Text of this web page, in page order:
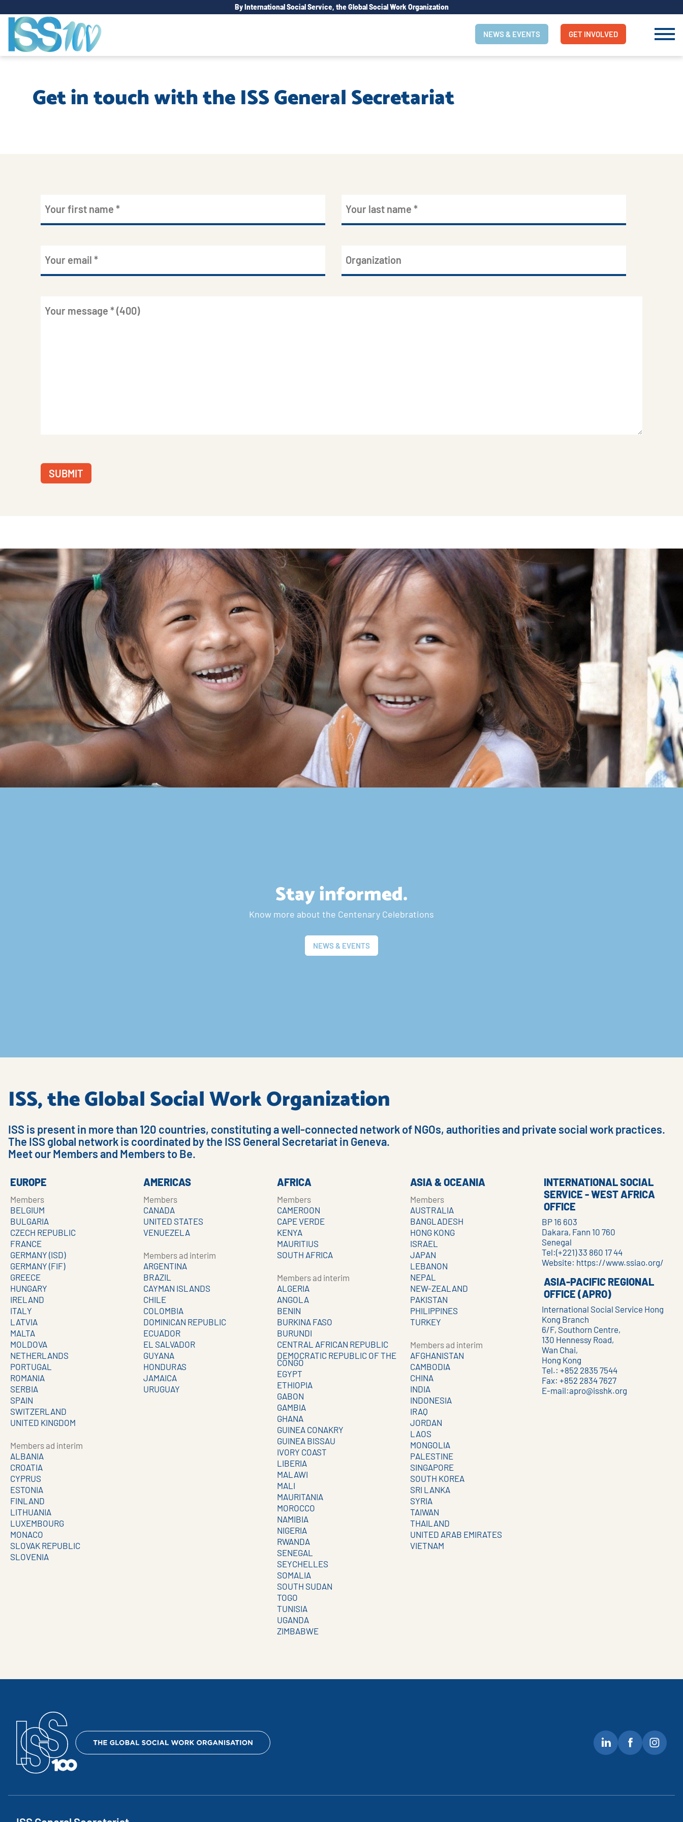
By International Social Service, the Global Social Work Organization
NEWS & EVENTS GET INVOLVED
Get in touch with the ISS General Secretariat
Stay informed.
Know more about the Centenary Celebrations
NEWS & EVENTS
ISS, the Global Social Work Organization
ISS is present in more than 120 countries, constituting a well-connected network of NGOs, authorities and private social work practices.
The ISS global network is coordinated by the ISS General Secretariat in Geneva.
Meet our Members and Members to Be.
EUROPE
Members
BELGIUM
BULGARIA
CZECH REPUBLIC
FRANCE
GERMANY (ISD)
GERMANY (FIF)
GREECE
HUNGARY
IRELAND
ITALY
LATVIA
MALTA
MOLDOVA
NETHERLANDS
PORTUGAL
ROMANIA
SERBIA
SPAIN
SWITZERLAND
UNITED KINGDOM
Members ad interim
ALBANIA
CROATIA
CYPRUS
ESTONIA
FINLAND
LITHUANIA
LUXEMBOURG
MONACO
SLOVAK REPUBLIC
SLOVENIA
AMERICAS
Members
CANADA
UNITED STATES
VENUEZELA
Members ad interim
ARGENTINA
BRAZIL
CAYMAN ISLANDS
CHILE
COLOMBIA
DOMINICAN REPUBLIC
ECUADOR
EL SALVADOR
GUYANA
HONDURAS
JAMAICA
URUGUAY
AFRICA
Members
CAMEROON
CAPE VERDE
KENYA
MAURITIUS
SOUTH AFRICA
Members ad interim
ALGERIA
ANGOLA
BENIN
BURKINA FASO
BURUNDI
CENTRAL AFRICAN REPUBLIC
DEMOCRATIC REPUBLIC OF THE
CONGO
EGYPT
ETHIOPIA
GABON
GAMBIA
GHANA
GUINEA CONAKRY
GUINEA BISSAU
IVORY COAST
LIBERIA
MALAWI
MALI
MAURITANIA
MOROCCO
NAMIBIA
NIGERIA
RWANDA
SENEGAL
SEYCHELLES
SOMALIA
SOUTH SUDAN
TOGO
TUNISIA
UGANDA
ZIMBABWE
ASIA & OCEANIA
Members
AUSTRALIA
BANGLADESH
HONG KONG
ISRAEL
JAPAN
LEBANON
NEPAL
NEW-ZEALAND
PAKISTAN
PHILIPPINES
TURKEY
Members ad interim
AFGHANISTAN
CAMBODIA
CHINA
INDIA
INDONESIA
IRAQ
JORDAN
LAOS
MONGOLIA
PALESTINE
SINGAPORE
SOUTH KOREA
SRI LANKA
SYRIA
TAIWAN
THAILAND
UNITED ARAB EMIRATES
VIETNAM
INTERNATIONAL SOCIAL
SERVICE - WEST AFRICA
OFFICE
BP 16 603
Dakara, Fann 10 760
Senegal
Tel:(+221) 33 860 17 44
Website: https://www.ssiao.org/
ASIA-PACIFIC REGIONAL
OFFICE (APRO)
International Social Service Hong
Kong Branch
6/F, Southorn Centre,
130 Hennessy Road,
Wan Chai,
Hong Kong
Tel.: +852 2835 7544
Fax: +852 2834 7627
E-mail:apro@isshk.org